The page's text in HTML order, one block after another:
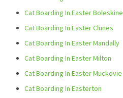
Cat Boarding In Easter Boleskine
Cat Boarding In Easter Clunes
Cat Boarding In Easter Mandally
Cat Boarding In Easter Milton
Cat Boarding In Easter Muckovie
Cat Boarding In Easterton